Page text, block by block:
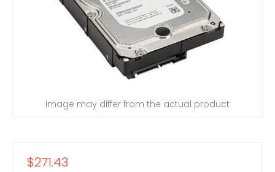
Image may differ from the actual product
$271.43